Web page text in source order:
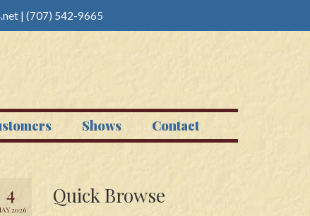
| (707) 542-9665
Shows Contact
4
2026
Quick Browse